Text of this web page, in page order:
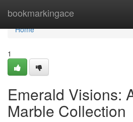
bookmarkingace
Home
Home
1
Emerald Visions:
Marble Collection